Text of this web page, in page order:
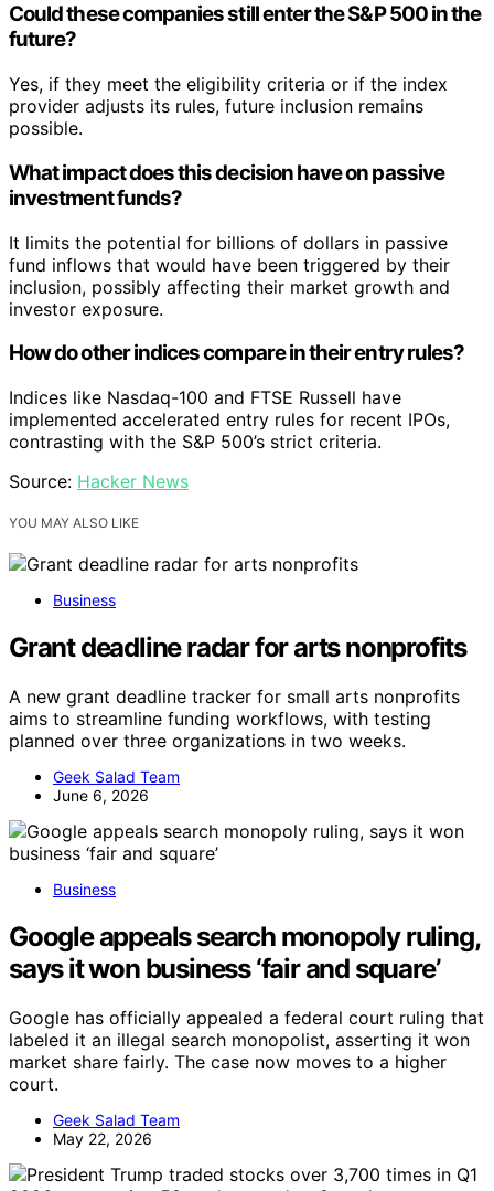
Could these companies still enter the S&P 500 in the
future?
Yes, if they meet the eligibility criteria or if the index
provider adjusts its rules, future inclusion remains
possible.
What impact does this decision have on passive
investment funds?
It limits the potential for billions of dollars in passive
fund inflows that would have been triggered by their
inclusion, possibly affecting their market growth and
investor exposure.
How do other indices compare in their entry rules?
Indices like Nasdaq-100 and FTSE Russell have
implemented accelerated entry rules for recent IPOs,
contrasting with the S&P 500’s strict criteria.
Source: Hacker News
YOU MAY ALSO LIKE
Business
Grant deadline radar for arts nonprofits
A new grant deadline tracker for small arts nonprofits
aims to streamline funding workflows, with testing
planned over three organizations in two weeks.
Geek Salad Team
June 6, 2026
Business
Google appeals search monopoly ruling,
says it won business ‘fair and square’
Google has officially appealed a federal court ruling that
labeled it an illegal search monopolist, asserting it won
market share fairly. The case now moves to a higher
court.
Geek Salad Team
May 22, 2026